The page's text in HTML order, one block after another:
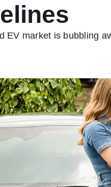
EV market is bubbling